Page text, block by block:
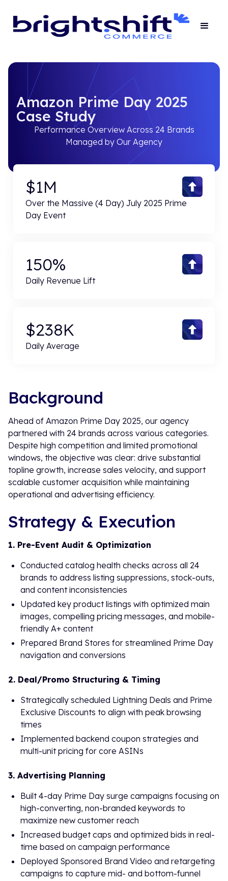
Amazon Prime Day 2025
Case Study
Performance Overview Across 24 Brands
Managed by Our Agency
$1M
Over the Massive (4 Day) July 2025 Prime
Day Event
150%
Daily Revenue Lift
$238K
Daily Average
Background
Ahead of Amazon Prime Day 2025, our agency
partnered with 24 brands across various categories.
Despite high competition and limited promotional
windows, the objective was clear: drive substantial
topline growth, increase sales velocity, and support
scalable customer acquisition while maintaining
operational and advertising efficiency.
Strategy & Execution
1. Pre-Event Audit & Optimization
Conducted catalog health checks across all 24
brands to address listing suppressions, stock-outs,
and content inconsistencies
Updated key product listings with optimized main
images, compelling pricing messages, and mobile-
friendly A+ content
Prepared Brand Stores for streamlined Prime Day
navigation and conversions
2. Deal/Promo Structuring & Timing
Strategically scheduled Lightning Deals and Prime
Exclusive Discounts to align with peak browsing
times
Implemented backend coupon strategies and
multi-unit pricing for core ASINs
3. Advertising Planning
Built 4-day Prime Day surge campaigns focusing on
high-converting, non-branded keywords to
maximize new customer reach
Increased budget caps and optimized bids in real-
time based on campaign performance
Deployed Sponsored Brand Video and retargeting
campaigns to capture mid- and bottom-funnel